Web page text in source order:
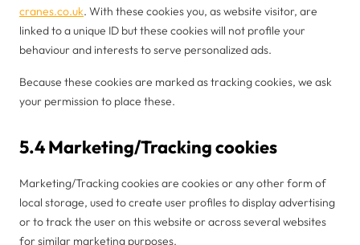
cranes.co.uk. With these cookies you, as website visitor, are
linked to a unique ID but these cookies will not profile your
behaviour and interests to serve personalized ads.
Because these cookies are marked as tracking cookies, we ask
your permission to place these.
5.4 Marketing/Tracking cookies
Marketing/Tracking cookies are cookies or any other form of
local storage, used to create user profiles to display advertising
or to track the user on this website or across several websites
for similar marketing purposes.